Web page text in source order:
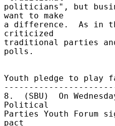
politicians", but
want to make
a difference.  As in
criticized
traditional parties
polls.
Youth pledge to
8.  (SBU)  On
Political
Parties Youth Forum
pact